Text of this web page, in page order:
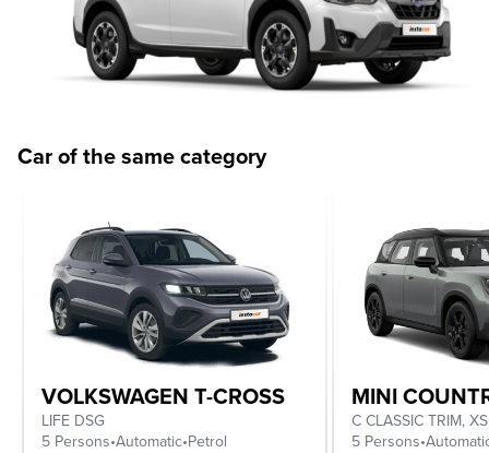
Car of the same category
VOLKSWAGEN T-CROSS
LIFE DSG
5 Persons•Automatic•Petrol
MINI
5 Persons•